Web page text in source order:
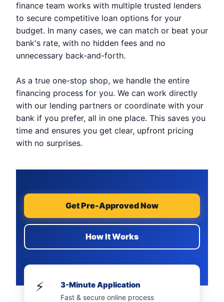
finance team works with multiple trusted lenders
to secure competitive loan options for your
budget. In many cases, we can match or beat your
bank's rate, with no hidden fees and no
unnecessary back-and-forth.
As a true one-stop shop, we handle the entire
financing process for you. We can work directly
with our lending partners or coordinate with your
bank if you prefer, all in one place. This saves you
time and ensures you get clear, upfront pricing
with no surprises.
Get Pre-Approved Now
How It Works
⚡ 3-Minute Application
Fast & secure online process